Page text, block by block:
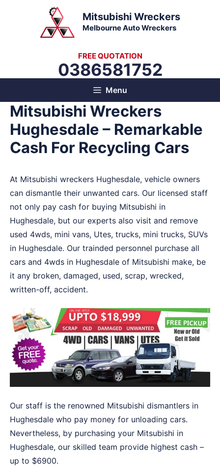
Mitsubishi Wreckers
Melbourne Auto Wreckers
FREE QUOTATION
0386581752
Menu
Mitsubishi Wreckers
Hughesdale – Remarkable
Cash For Recycling Cars
At Mitsubishi wreckers Hughesdale, vehicle owners
can dismantle their unwanted cars. Our licensed staff
not only pay cash for buying Mitsubishi in
Hughesdale, but our experts also visit and remove
used 4wds, mini vans, Utes, trucks, mini trucks, SUVs
in Hughesdale. Our trainded personnel purchase all
cars and 4wds in Hughesdale of Mitsubishi make, be
it any broken, damaged, used, scrap, wrecked,
written-off, accident.
Our staff is the renowned Mitsubishi dismantlers in
Hughesdale who pay money for unloading cars.
Nevertheless, by purchasing your Mitsubishi in
Hughesdale, our skilled team provide highest cash –
up to $6900.